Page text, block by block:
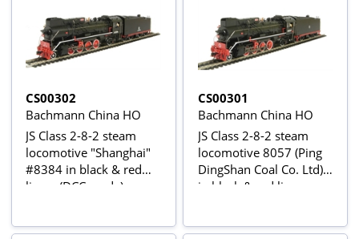
CS00302
Bachmann China HO
JS Class 2-8-2 steam
locomotive "Shanghai"
#8384 in black & red
livery (DCC ready)
CS00301
Bachmann China HO
JS Class 2-8-2 steam
locomotive 8057 (Ping
DingShan Coal Co. Ltd)
in black & red livery